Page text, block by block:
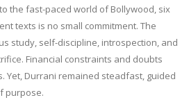
the fast-paced world of Bollywood, six
texts is no small commitment. The
study, self-discipline, introspection, and
Financial constraints and doubts
Yet, Durrani remained steadfast, guided
purpose.